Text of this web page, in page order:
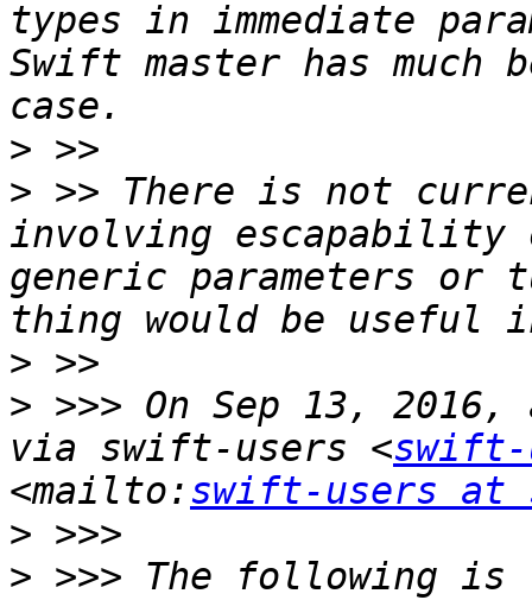
types in immediate
Swift master has
>
> >> There is not
involving escapability
generic parameters or
>
> >>> On Sep 13,
via swift-users <
<mailto:swift-users at
>
> >>> The following